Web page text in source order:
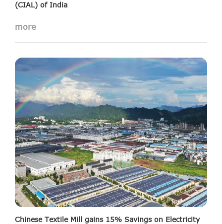
(CIAL) of India
international airport
more
Chinese Textile Mill gains 15% Savings on Electricity